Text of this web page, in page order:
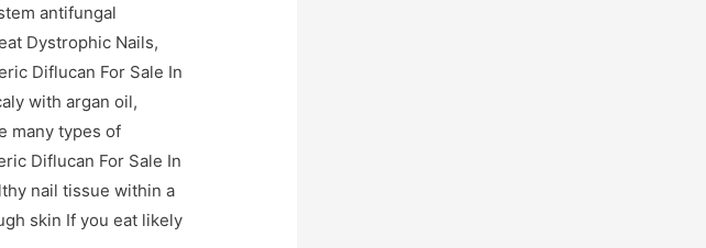
antifungal
Dystrophic Nails,
Diflucan For Sale In
with argan oil,
many types of
Diflucan For Sale In
nail tissue within a
skin If you eat likely